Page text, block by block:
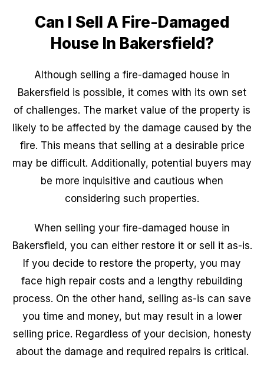
Can I Sell A Fire-Damaged
House In Bakersfield?
Although selling a fire-damaged house in
Bakersfield is possible, it comes with its own set
of challenges. The market value of the property is
likely to be affected by the damage caused by the
fire. This means that selling at a desirable price
may be difficult. Additionally, potential buyers may
be more inquisitive and cautious when
considering such properties.
When selling your fire-damaged house in
Bakersfield, you can either restore it or sell it as-is.
If you decide to restore the property, you may
face high repair costs and a lengthy rebuilding
process. On the other hand, selling as-is can save
you time and money, but may result in a lower
selling price. Regardless of your decision, honesty
about the damage and required repairs is critical.